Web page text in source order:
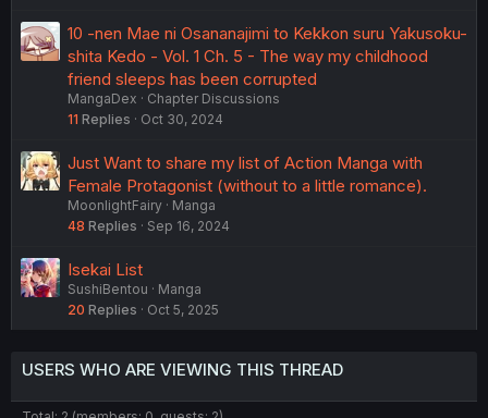
10 -nen Mae ni Osananajimi to Kekkon suru Yakusoku-
shita Kedo - Vol. 1 Ch. 5 - The way my childhood
friend sleeps has been corrupted
MangaDex
Chapter Discussions
11 Replies Oct 30, 2024
Just Want to share my list of Action Manga with
Female Protagonist (without to a little romance).
MoonlightFairy
Manga
48 Replies Sep 16, 2024
Isekai List
SushiBentou
Manga
20 Replies Oct 5, 2025
USERS WHO ARE VIEWING THIS THREAD